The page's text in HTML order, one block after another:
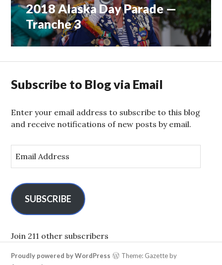
Next
post:
2018 Alaska Day Parade —
Tranche 3
Subscribe to Blog via Email
Enter your email address to subscribe to this blog
and receive notifications of new posts by email.
m
l
A
d
r
e
SUBSCRIBE
Join 211 other subscribers
Proudly powered by WordPress
Theme: Gazette by